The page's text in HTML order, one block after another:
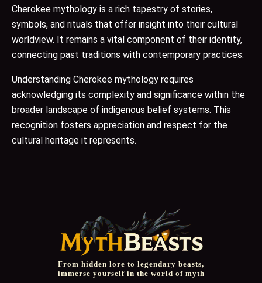
Cherokee mythology is a rich tapestry of stories,
symbols, and rituals that offer insight into their cultural
worldview. It remains a vital component of their identity,
connecting past traditions with contemporary practices.
Understanding Cherokee mythology requires
acknowledging its complexity and significance within the
broader landscape of indigenous belief systems. This
recognition fosters appreciation and respect for the
cultural heritage it represents.
From hidden lore to legendary beasts,
immerse yourself in the world of myth